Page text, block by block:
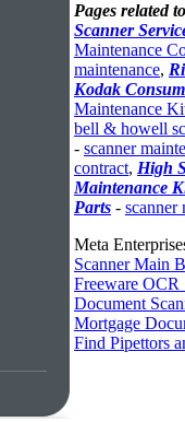
Pages related
Scanner
Maintenance
maintenance,
Kodak
Maintenance
bell & howell
- scanner
contract, High
Maintenance
Parts - scanner
Meta
Scanner Main
Freeware OCR
Document
Mortgage
Find Pipettors